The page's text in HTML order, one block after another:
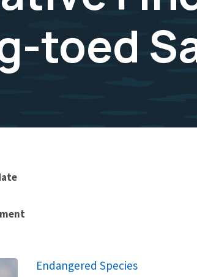
toed
Endangered Species